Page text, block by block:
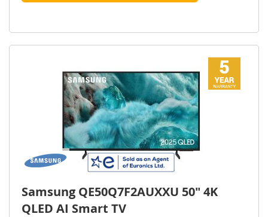
Samsung QE50Q7F2AUXXU 50" 4K
QLED AI Smart TV